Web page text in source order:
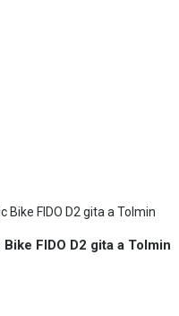
FIDO D2 gita a Tolmin